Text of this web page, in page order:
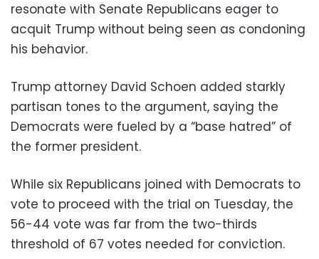
resonate with Senate Republicans eager to
acquit Trump without being seen as condoning
his behavior.
Trump attorney David Schoen added starkly
partisan tones to the argument, saying the
Democrats were fueled by a “base hatred” of
the former president.
While six Republicans joined with Democrats to
vote to proceed with the trial on Tuesday, the
56-44 vote was far from the two-thirds
threshold of 67 votes needed for conviction.